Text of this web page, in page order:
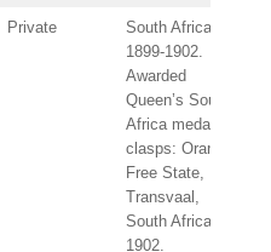
Private
South Africa
1899-1902.
Awarded
Queen’s South
Africa medal –
clasps: Orange
Free State,
Transvaal,
South Africa
1902.